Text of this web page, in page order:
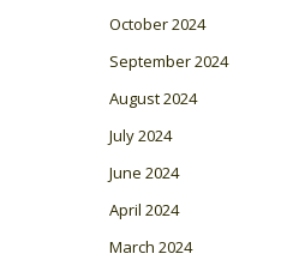
October 2024
September 2024
August 2024
July 2024
June 2024
April 2024
March 2024